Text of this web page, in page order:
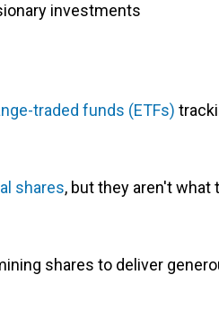
investments
traded funds (ETFs)
shares, but they aren't what
shares to deliver